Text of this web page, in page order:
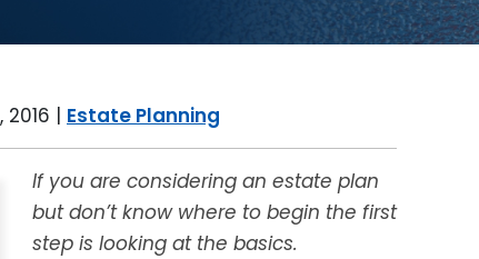
2016 | Estate Planning
If you are considering an estate plan
but don’t know where to begin the first
step is looking at the basics.